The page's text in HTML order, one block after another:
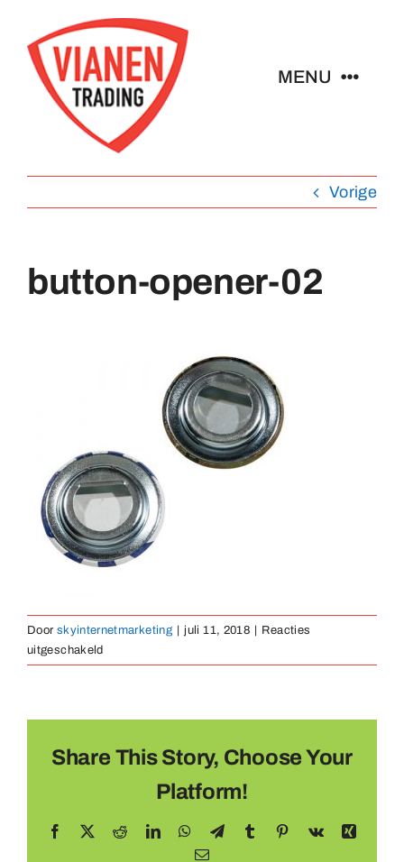
naar
inhoud
MENU
Buttons
Pins
Magneten
Contact
Vorige
button-opener-02
Door skyinternetmarketing juli 11, 2018
Reacties
uitgeschakeldvoor
button-
Share This Story, Choose Your
Platform!
Facebook RedditLinkedInWhatsApp
TelegramTumblr Pinterest
Vk
Xing
E-